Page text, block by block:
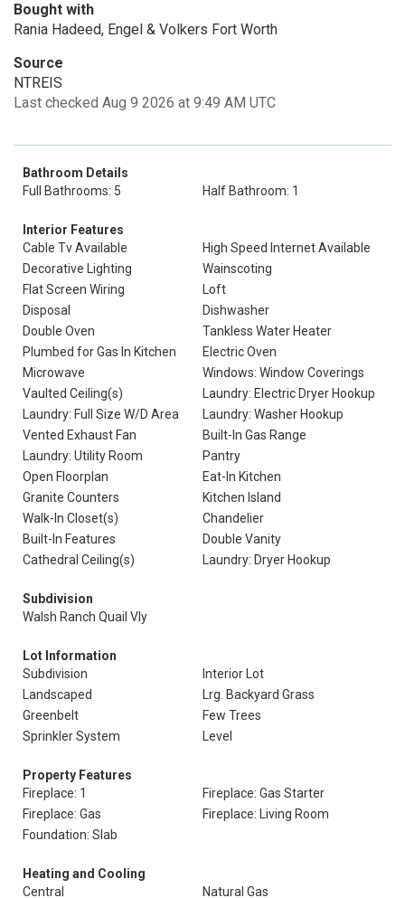
Bought with
Rania Hadeed, Engel & Volkers Fort Worth
Source
NTREIS
Last checked Aug 9 2026 at 9:49 AM UTC
Bathroom Details
Full Bathrooms: 5
Half Bathroom: 1
Interior Features
Cable Tv Available
High Speed Internet Available
Decorative Lighting
Wainscoting
Flat Screen Wiring
Loft
Disposal
Dishwasher
Double Oven
Tankless Water Heater
Plumbed for Gas In Kitchen
Electric Oven
Microwave
Windows: Window Coverings
Vaulted Ceiling(s)
Laundry: Electric Dryer Hookup
Laundry: Full Size W/D Area
Laundry: Washer Hookup
Vented Exhaust Fan
Built-In Gas Range
Laundry: Utility Room
Pantry
Open Floorplan
Eat-In Kitchen
Granite Counters
Kitchen Island
Walk-In Closet(s)
Chandelier
Built-In Features
Double Vanity
Cathedral Ceiling(s)
Laundry: Dryer Hookup
Subdivision
Walsh Ranch Quail Vly
Lot Information
Subdivision
Interior Lot
Landscaped
Lrg. Backyard Grass
Greenbelt
Few Trees
Sprinkler System
Level
Property Features
Fireplace: 1
Fireplace: Gas Starter
Fireplace: Gas
Fireplace: Living Room
Foundation: Slab
Heating and Cooling
Central
Natural Gas